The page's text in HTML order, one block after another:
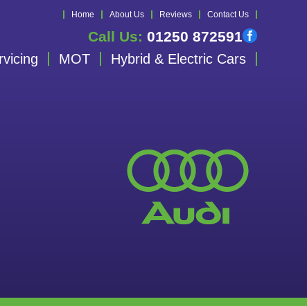
Home About Us Reviews Contact Us
Call Us: 01250 872591
MOT Hybrid & Electric Cars